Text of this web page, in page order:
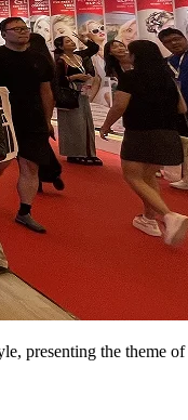
presenting the theme of